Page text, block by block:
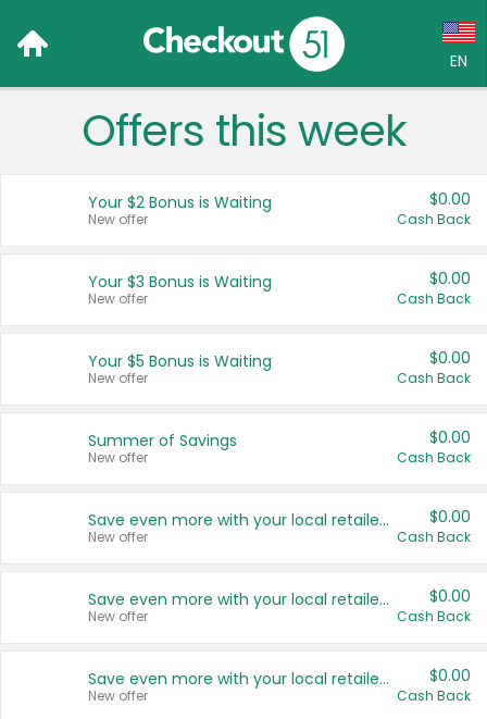
EN
Language:
Français (CA)
United States
Offers this week
Your $2 Bonus is Waiting
New offer
$0.00
Cash Back
Your $3 Bonus is Waiting
New offer
$0.00
Cash Back
Your $5 Bonus is Waiting
New offer
$0.00
Cash Back
Summer of Savings
New offer
$0.00
Cash Back
Save even more with your local retailers
New offer
$0.00
Cash Back
Save even more with your local retailers
New offer
$0.00
Cash Back
Save even more with your local retailers
New offer
$0.00
Cash Back